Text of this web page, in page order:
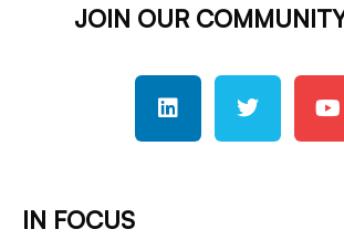
JOIN OUR
IN FOCUS